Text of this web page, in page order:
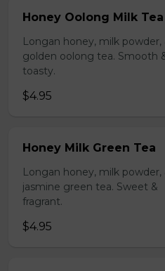
Honey Oolong Milk Tea
Longan honey, milk powder,
golden oolong tea. Smooth
toasty.
$4.95
Honey Milk Green Tea
Longan honey, milk powder,
jasmine green tea. Sweet &
fragrant.
$4.95